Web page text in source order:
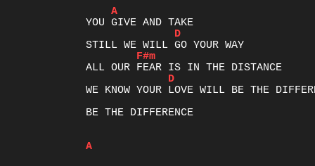
A
D
F#m
D
WE KNOW YOUR LOVE WILL BE THE
BE THE DIFFERENCE
A